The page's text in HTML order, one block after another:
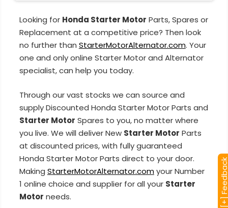
Looking for Honda Starter Motor Parts, Spares or
Replacement at a competitive price? Then look
no further than StarterMotorAlternator.com. Your
one and only online Starter Motor and Alternator
specialist, can help you today.
Through our vast stocks we can source and
supply Discounted Honda Starter Motor Parts and
Starter Motor Spares to you, no matter where
you live. We will deliver New Starter Motor Parts
at discounted prices, with fully guaranteed
Honda Starter Motor Parts direct to your door.
Making StarterMotorAlternator.comyour Number
1 online choice and supplier for all your Starter
Motor needs. [+]